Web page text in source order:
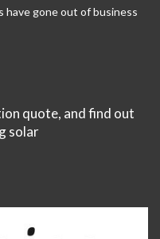
have gone out of business
quote, and find out
solar